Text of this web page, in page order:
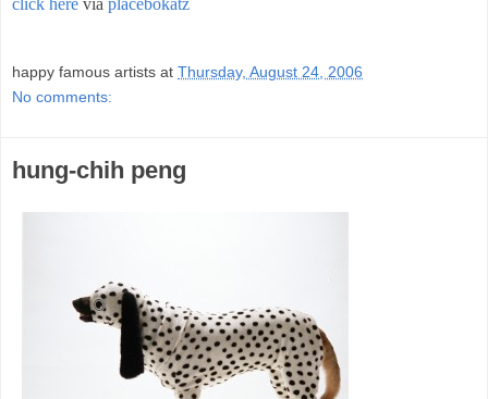
happy famous artists at Thursday, August 24, 2006
No comments:
hung-chih peng